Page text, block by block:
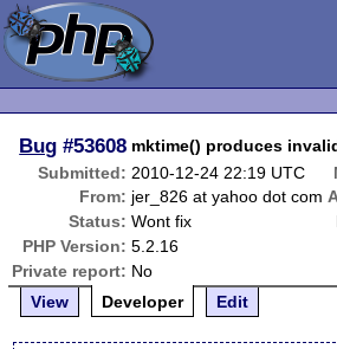
Bug #53608 mktime() produces
Submitted: 2010-12-24 22:19 UTC
From: jer_826 at yahoo dot com
Status: Wont fix
PHP Version: 5.2.16
Private report: No
View
Developer Edit